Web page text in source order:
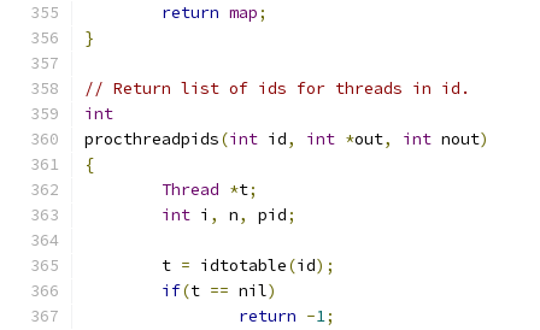
return map;
}
// Return list of ids for threads in id.
int
procthreadpids(int id, int *out, int nout)
{
Thread *t;
int i , n, pid;
	t
= idtotable(id);
if(t == nil)
return -1;